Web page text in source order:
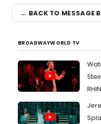
← BACK TO MESSAGE
BROADWAYWORLD TV